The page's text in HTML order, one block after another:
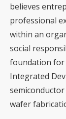
believes
professional
within an
social
foundation for
Integrated
wafer